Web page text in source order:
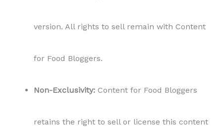
version. All rights to sell remain with Content
for Food Bloggers.
Non-Exclusivity: Content for Food Bloggers
retains the right to sell or license this content